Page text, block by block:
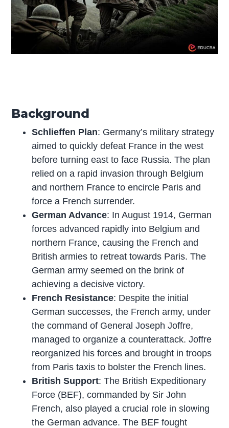
Background
Schlieffen Plan: Germany’s military strategy
aimed to quickly defeat France in the west
before turning east to face Russia. The plan
relied on a rapid invasion through Belgium
and northern France to encircle Paris and
force a French surrender.
German Advance: In August 1914, German
forces advanced rapidly into Belgium and
northern France, causing the French and
British armies to retreat towards Paris. The
German army seemed on the brink of
achieving a decisive victory.
French Resistance: Despite the initial
German successes, the French army, under
the command of General Joseph Joffre,
managed to organize a counterattack. Joffre
reorganized his forces and brought in troops
from Paris taxis to bolster the French lines.
British Support: The British Expeditionary
Force (BEF), commanded by Sir John
French, also played a crucial role in slowing
the German advance. The BEF fought